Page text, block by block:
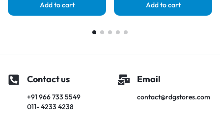
Add to cart Add to cart
Contact us
+91 966 733 5549
011- 4233 4238
Email
contact@rdgstores.com